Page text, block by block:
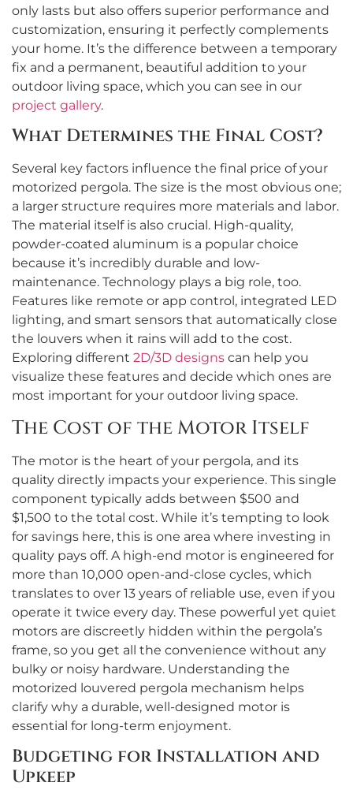
only lasts but also offers superior performance and
customization, ensuring it perfectly complements
your home. It’s the difference between a temporary
fix and a permanent, beautiful addition to your
outdoor living space, which you can see in our
project gallery.
What Determines the Final Cost?
Several key factors influence the final price of your
motorized pergola. The size is the most obvious one;
a larger structure requires more materials and labor.
The material itself is also crucial. High-quality,
powder-coated aluminum is a popular choice
because it’s incredibly durable and low-
maintenance. Technology plays a big role, too.
Features like remote or app control, integrated LED
lighting, and smart sensors that automatically close
the louvers when it rains will add to the cost.
Exploring different 2D/3D designs can help you
visualize these features and decide which ones are
most important for your outdoor living space.
The Cost of the Motor Itself
The motor is the heart of your pergola, and its
quality directly impacts your experience. This single
component typically adds between $500 and
$1,500 to the total cost. While it’s tempting to look
for savings here, this is one area where investing in
quality pays off. A high-end motor is engineered for
more than 10,000 open-and-close cycles, which
translates to over 13 years of reliable use, even if you
operate it twice every day. These powerful yet quiet
motors are discreetly hidden within the pergola’s
frame, so you get all the convenience without any
bulky or noisy hardware. Understanding the
motorized louvered pergola mechanism helps
clarify why a durable, well-designed motor is
essential for long-term enjoyment.
Budgeting for Installation and
Upkeep